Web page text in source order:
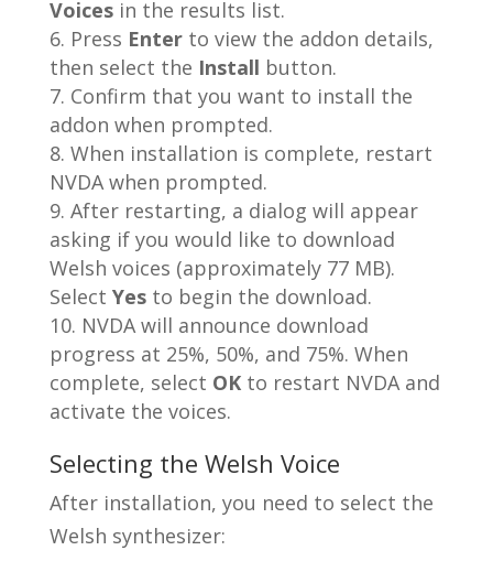
Voicesin the results list.
Press Enterto view the addon details,
then select the Install button.
Confirm that you want to install the
addon when prompted.
When installation is complete, restart
NVDA when prompted.
After restarting, a dialog will appear
asking if you would like to download
Welsh voices (approximately 77 MB).
Select Yesto begin the download.
NVDA will announce download
progress at 25%, 50%, and 75%. When
complete, select OKto restart NVDA and
activate the voices.
Selecting the Welsh Voice
After installation, you need to select the
Welsh synthesizer: